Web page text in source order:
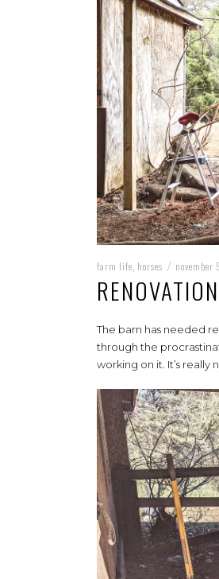
farm life, horses /
The barn has needed
through the
working on it. It’s really